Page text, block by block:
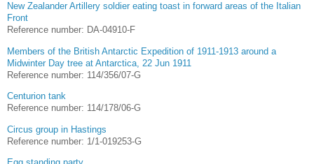
New Zealander Artillery soldier eating toast in forward areas of the Italian
Front
Reference number: DA-04910-F
Members of the British Antarctic Expedition of 1911-1913 around a
Midwinter Day tree at Antarctica, 22 Jun 1911
Reference number: 114/356/07-G
Centurion tank
Reference number: 114/178/06-G
Circus group in Hastings
Reference number: 1/1-019253-G